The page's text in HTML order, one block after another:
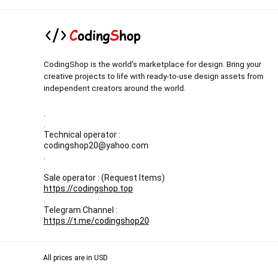
CodingShop is the world’s marketplace for design. Bring your
creative projects to life with ready-to-use design assets from
independent creators around the world.
Technical operator :
codingshop20@yahoo.com
Sale operator : (Request Items)
https://codingshop.top
Telegram Channel :
https://t.me/codingshop20
All prices are in USD